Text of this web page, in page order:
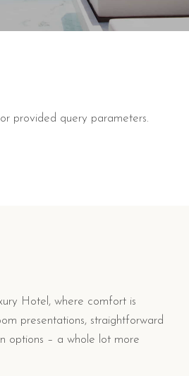
provided query parameters.
Hotel, where comfort is
presentations, straightforward
options – a whole lot more